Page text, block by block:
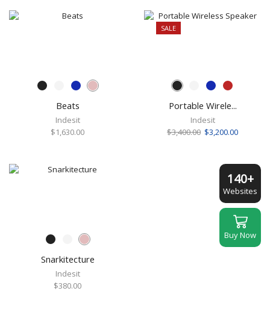
Beats
Indesit
$1,630.00
SALE
Portable Wirele...
Indesit
$3,400.00 Original
$3,400.00.
$3,200.00Current
Snarkitecture
Indesit
$380.00
140+
Websites
Buy Now